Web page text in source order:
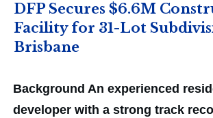
DFP Secures $6.6M
Facility for 31-Lot
Brisbane
Background An experienced
developer with a strong track